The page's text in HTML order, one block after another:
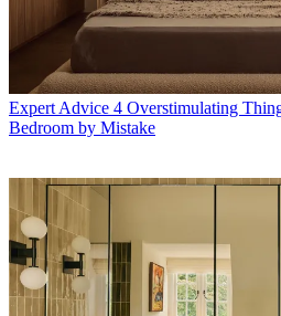
Expert Advice 4 Overstimulating
Bedroom by Mistake